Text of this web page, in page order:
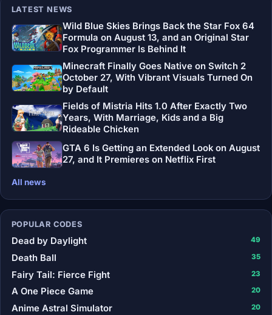
LATEST NEWS
Wild Blue Skies Brings Back the Star Fox 64
Formula on August 13, and an Original Star
Fox Programmer Is Behind It
Minecraft Finally Goes Native on Switch 2
October 27, With Vibrant Visuals Turned On
by Default
Fields of Mistria Hits 1.0 After Exactly Two
Years, With Marriage, Kids and a Big
Rideable Chicken
GTA 6 Is Getting an Extended Look on August
27, and It Premieres on Netflix First
All news
POPULAR CODES
Dead by Daylight 49
Death Ball 35
Fairy Tail: Fierce Fight 23
A One Piece Game 20
Anime Astral Simulator 20